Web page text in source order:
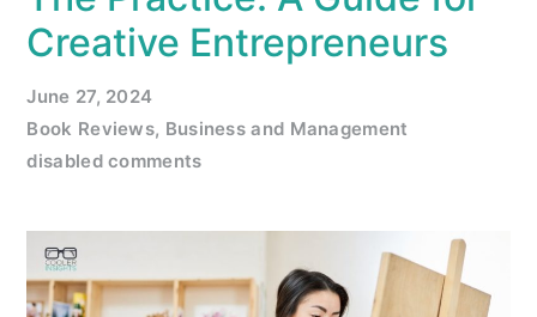
Creative Entrepreneurs
June 27, 2024
Book Reviews, Business and Management
disabled comments